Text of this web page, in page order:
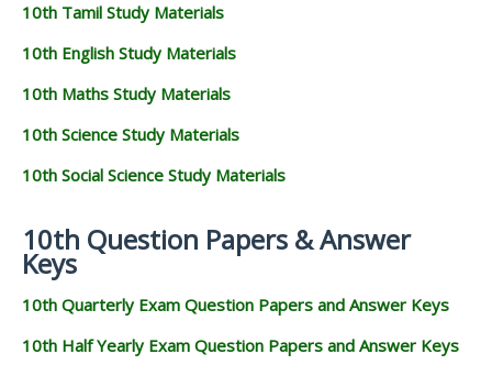
10th Tamil Study Materials
10th English Study Materials
10th Maths Study Materials
10th Science Study Materials
10th Social Science Study Materials
10th Question Papers & Answer
Keys
10th Quarterly Exam Question Papers and Answer Keys
10th Half Yearly Exam Question Papers and Answer Keys